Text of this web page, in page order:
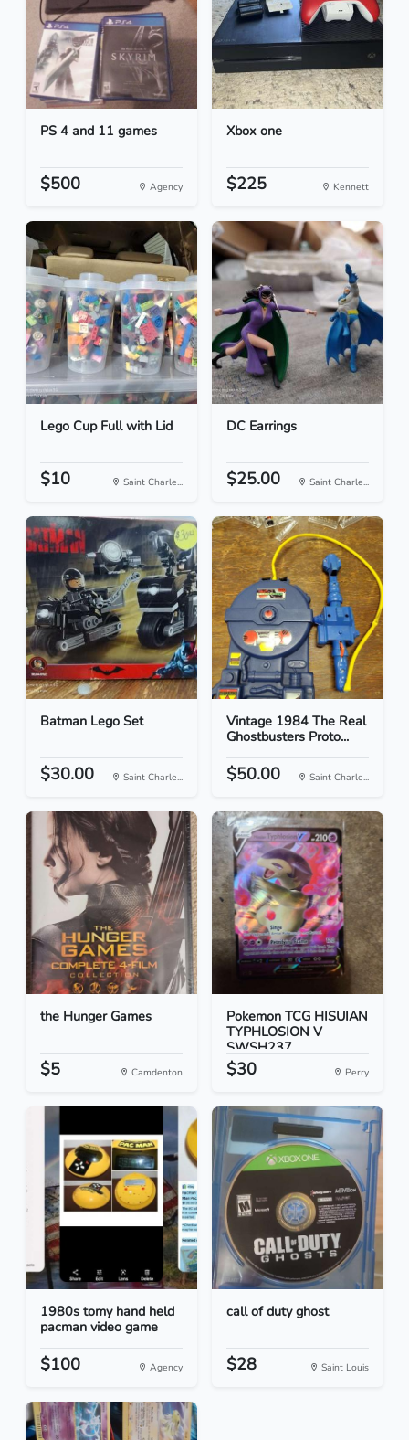
PS 4 and 11 games
$500 Agency
Xbox one
$225 Kennett
Lego Cup Full with Lid
$10 Saint Charle...
DC Earrings
$25.00 Saint Charle...
Batman Lego Set
$30.00 Saint Charle...
Vintage 1984 The Real
Ghostbusters Proto...
$50.00 Saint Charle...
the Hunger Games
$5 Camdenton
Pokemon TCG HISUIAN
TYPHLOSION V
SWSH237...
$30 Perry
1980s tomy hand held
pacman video game
$100 Agency
call of duty ghost
$28 Saint Louis